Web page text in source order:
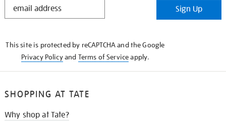
Sign Up
This site is protected by reCAPTCHA and the Google
Privacy Policyand Terms of Serviceapply.
SHOPPING AT TATE
Why shop at Tate?